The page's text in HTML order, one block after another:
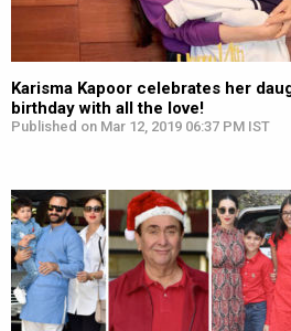
Karisma Kapoor celebrates her
birthday with all the love!
Published on Mar 12, 2019 06:37 PM IST